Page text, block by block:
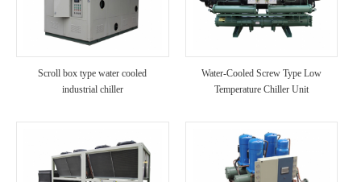
Scroll box type water cooled
industrial chiller
Water-Cooled Screw Type Low
Temperature Chiller Unit